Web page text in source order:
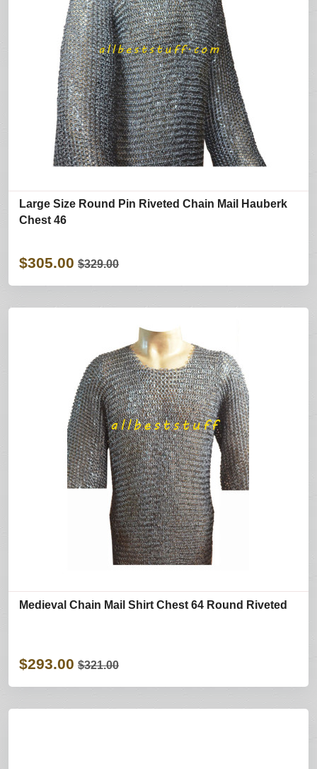
Large Size Round Pin Riveted Chain Mail Hauberk
Chest 46
$305.00 $329.00
Medieval Chain Mail Shirt Chest 64 Round Riveted
$293.00 $321.00